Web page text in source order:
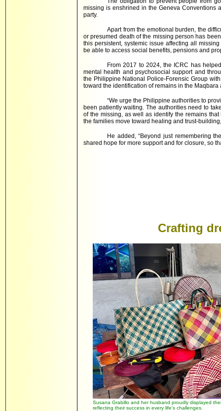
missing is enshrined in the Geneva Conventions
party.
Apart from the emotional burden, the
or presumed death of the missing person has
this persistent, systemic issue affecting all
be able to access social benefits, pensions and
From 2017 to 2024, the ICRC has
mental health and psychosocial support and
the Philippine National Police-Forensic Group
toward the identification of remains in the
“We urge the Philippine authorities to
been patiently waiting. The authorities need to
of the missing, as well as identify the remains
the families move toward healing and trust-
He added, “Beyond just remembering
shared hope for more support and for closure, so
Crafting
Susana Grabillo and her husband proudly displayed
reflecting their success in every life's challenges.